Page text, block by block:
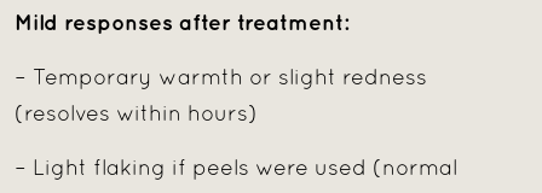
Mild responses after treatment:
– Temporary warmth or slight redness
(resolves within hours)
– Light flaking if peels were used (normal